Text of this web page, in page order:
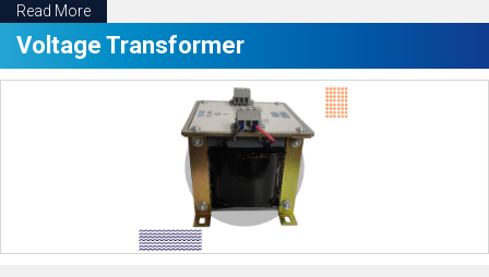
Read More
Voltage Transformer